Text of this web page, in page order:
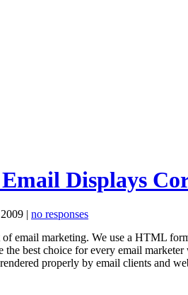
Displays
| no responses
email marketing. We use a HTML
best choice for every email
properly by email clients and